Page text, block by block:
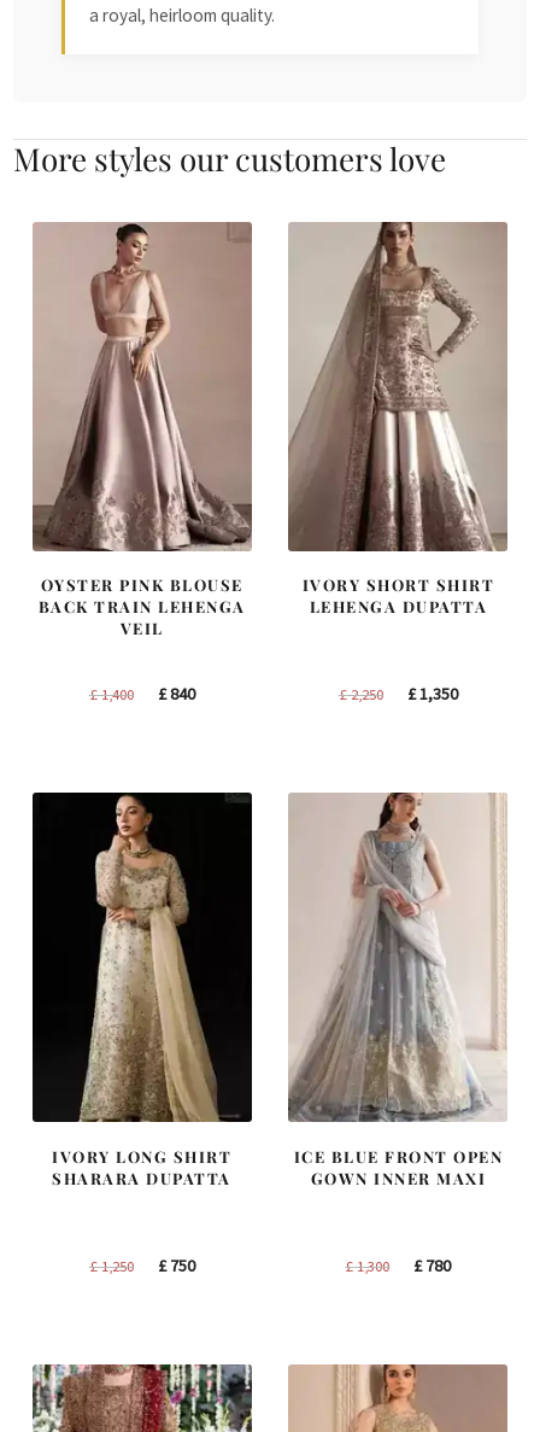
a royal, heirloom quality.
More styles our customers love
OYSTER PINK BLOUSE
BACK TRAIN LEHENGA
VEIL
£1,400
Original
£840Current
IVORY SHORT SHIRT
LEHENGA DUPATTA
£2,250
Original
£1,350Current
IVORY LONG SHIRT
SHARARA DUPATTA
£1,250
Original
£750Current
ICE BLUE FRONT OPEN
GOWN INNER MAXI
£1,300
Original
£780Current